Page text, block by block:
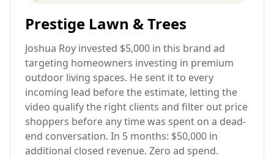
Prestige Lawn & Trees
Joshua Roy invested $5,000 in this brand ad
targeting homeowners investing in premium
outdoor living spaces. He sent it to every
incoming lead before the estimate, letting the
video qualify the right clients and filter out price
shoppers before any time was spent on a dead-
end conversation. In 5 months: $50,000 in
additional closed revenue. Zero ad spend.